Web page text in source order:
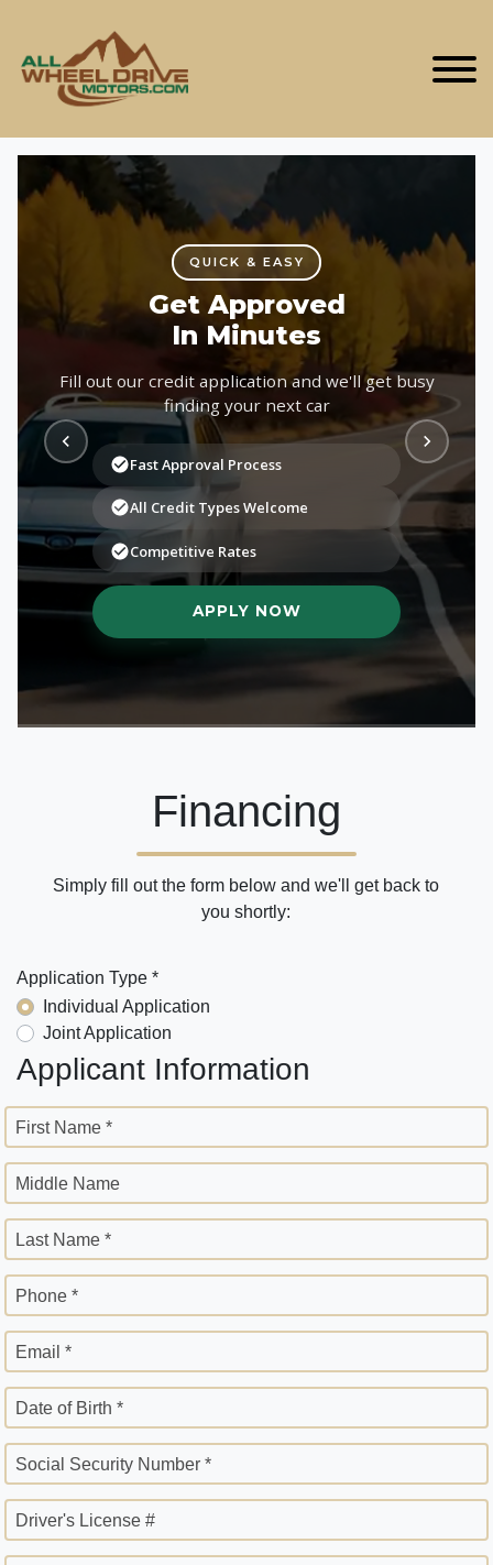
Financing
Simply fill out the form below and we'll get back to
you shortly:
Application Type *
Individual Application
Joint Application
Applicant Information
First Name *
Middle Name
Last Name *
Phone *
Email *
Date of Birth *
Social Security Number *
Driver's License #